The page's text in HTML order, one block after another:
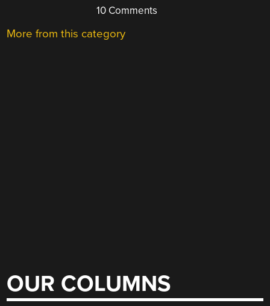
10 Comments
More from this category
OUR COLUMNS